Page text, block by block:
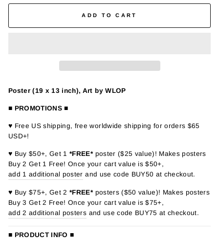
ADD TO CART
Poster (19 x 13 inch), Art by WLOP
■ PROMOTIONS ■
♥ Free US shipping, free worldwide shipping for orders $65
USD+!
♥ Buy $50+, Get 1*FREE* poster ($25 value)! Makes posters
Buy 2 Get 1 Free! Once your cart value is $50+,
add 1 additional poster and use code BUY50 at checkout.
♥ Buy $75+, Get 2*FREE* posters ($50 value)! Makes posters
Buy 3 Get 2 Free! Once your cart value is $75+,
add 2 additional posters and use code BUY75 at checkout.
■ PRODUCT INFO ■